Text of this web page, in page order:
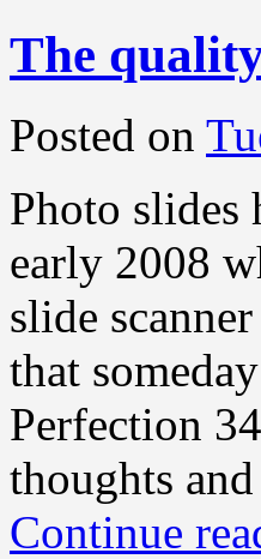
The
Posted on
Photo slides
early 2008
slide
that
Perfection
thoughts
Continue